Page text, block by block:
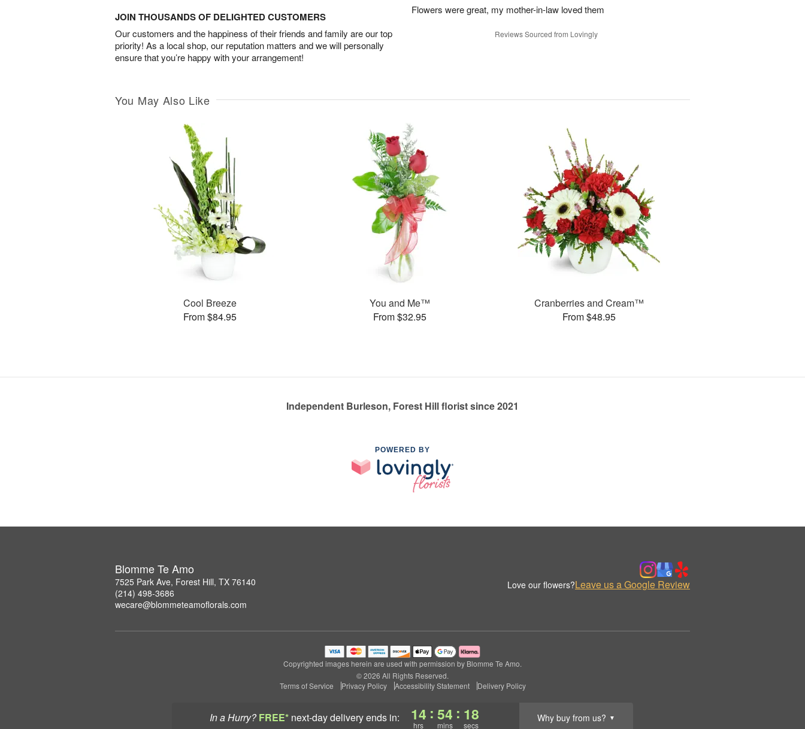
In a Hurry? FREE* next-day deliveryends in: 14
hrs
: 54
mins
: 17
secs
Why buy from us? ▼
JOIN THOUSANDS OF DELIGHTED CUSTOMERS
Our customers and the happiness of their friends and family are our top
priority! As a local shop, our reputation matters and we will personally
ensure that you’re happy with your arrangement!
Flowers were great, my mother-in-law loved them
Reviews Sourced from Lovingly
You May Also Like
Cool Breeze
From $84.95
You and Me™
From $32.95
Cranberries and Cream™
From $48.95
Independent Burleson, Forest Hill florist since 2021
POWERED BY
Blomme Te Amo
7525 Park Ave, Forest Hill, TX 76140
(214) 498-3686
wecare@blommeteamoflorals.com
Love our flowers?Leave us a Google Review
Copyrighted images herein are used with permission by Blomme Te Amo.
© 2026 All Rights Reserved.
Terms of Service
Privacy Policy Accessibility Statement Delivery Policy